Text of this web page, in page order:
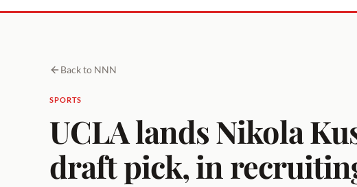
Back to NNN
SPORTS
UCLA lands Nikola
draft pick, in